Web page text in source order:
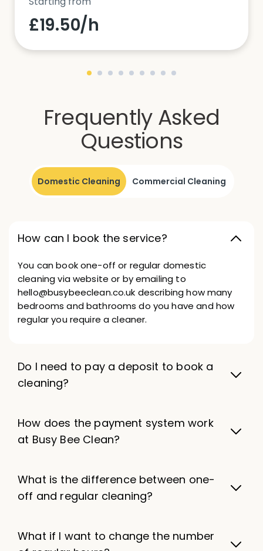
£19.50/h
Frequently Asked
Questions
Domestic Cleaning Commercial Cleaning
How can I book the service?
You can book one-off or regular domestic
cleaning via website or by emailing to
hello@busybeeclean.co.uk describing how many
bedrooms and bathrooms do you have and how
regular you require a cleaner.
Do I need to pay a deposit to book a
cleaning?
How does the payment system work
at Busy Bee Clean?
What is the difference between one-
off and regular cleaning?
What if I want to change the number